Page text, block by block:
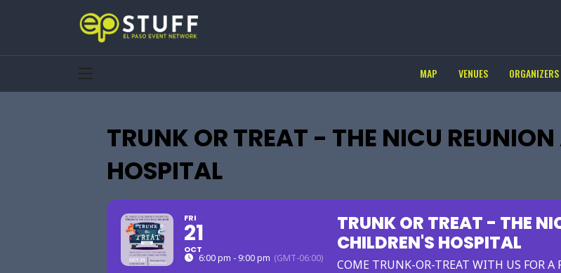
MAP VENUES ORGANIZERS
TRUNK OR TREAT - THE NICU
HOSPITAL
FRI
21
OCT
6:00 pm - 9:00 pm (GMT-06:00)
TRUNK OR TREAT - THE
CHILDREN'S HOSPITAL
COME TRUNK-OR-TREAT WITH US FOR